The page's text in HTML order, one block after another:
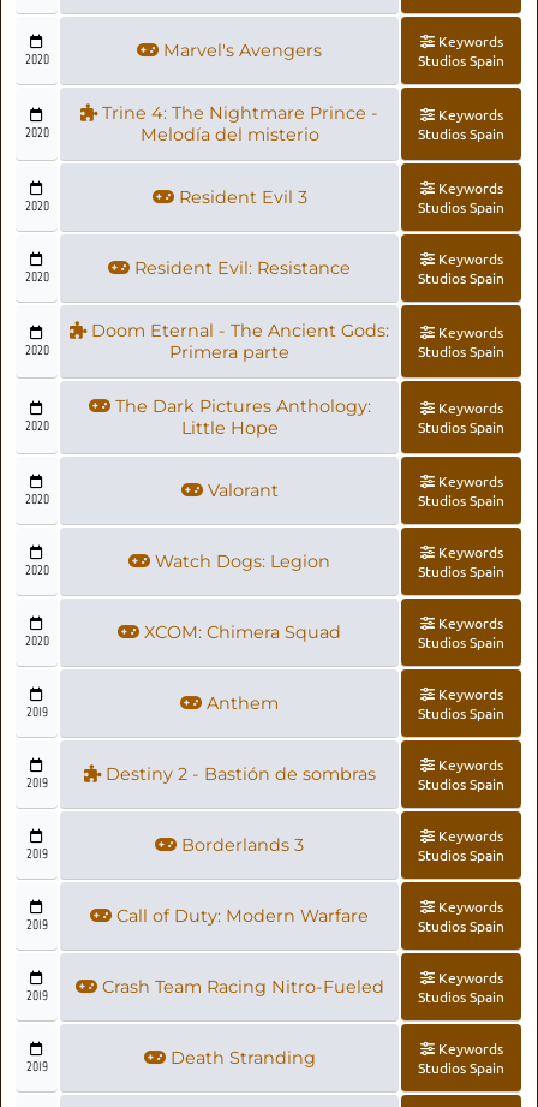
2020 Marvel's Avengers
Keywords
Studios Spain
2020
Trine 4: The Nightmare Prince -
Melodía del misterio
Keywords
Studios Spain
2020 Resident Evil 3
Keywords
Studios Spain
2020 Resident Evil: Resistance
Keywords
Studios Spain
2020
Doom Eternal - The Ancient Gods:
Primera parte
Keywords
Studios Spain
2020
The Dark Pictures Anthology:
Little Hope
Keywords
Studios Spain
2020 Valorant
Keywords
Studios Spain
2020 Watch Dogs: Legion
Keywords
Studios Spain
2020 XCOM: Chimera Squad
Keywords
Studios Spain
2019 Anthem
Keywords
Studios Spain
2019 Destiny 2 - Bastión de sombras
Keywords
Studios Spain
2019 Borderlands 3
Keywords
Studios Spain
2019 Call of Duty: Modern Warfare
Keywords
Studios Spain
2019 Crash Team Racing Nitro-Fueled
Keywords
Studios Spain
2019 Death Stranding
Keywords
Studios Spain